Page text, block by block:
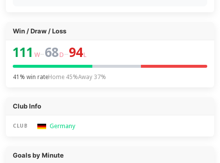
Win / Draw / Loss
111 W–68 D–94L
41% win rateHome 45%Away 37%
Club Info
CLUB Germany
Goals by Minute